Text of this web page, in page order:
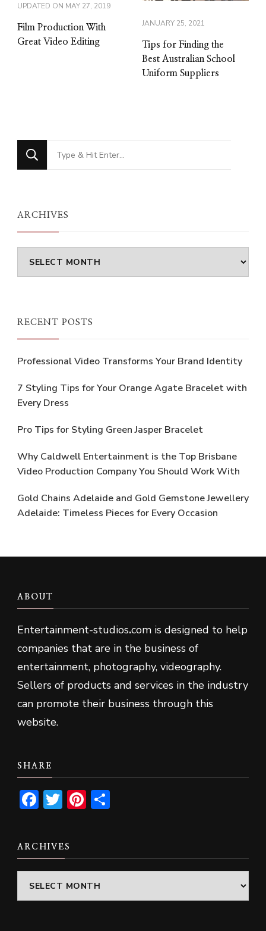
UPDATED ON MAY 27, 2019
Film Production With
Great Video Editing
JANUARY 25, 2021
Tips for Finding the
Best Australian School
Uniform Suppliers
Looking
for
ARCHIVES
Archives
RECENT POSTS
Professional Video Transforms Your Brand Identity
7 Styling Tips for Your Orange Agate Bracelet with
Every Dress
Pro Tips for Styling Green Jasper Bracelet
Why Caldwell Entertainment is the Top Brisbane
Video Production Company You Should Work With
Gold Chains Adelaide and Gold Gemstone Jewellery
Adelaide: Timeless Pieces for Every Occasion
ABOUT
Entertainment-studios.com is designed to help
companies that are in the business of
entertainment, photography, videography.
Sellers of products and services in the industry
can promote their business through this
website.
SHARE
Facebook
TwitterPinterest
ARCHIVES
Archives